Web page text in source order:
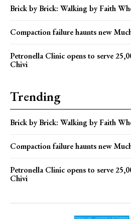
Brick by Brick: Walking by Faith
Compaction failure haunts new
Petronella Clinic opens to serve
Chivi
Trending
Brick by Brick: Walking by Faith
Compaction failure haunts new
Petronella Clinic opens to serve
Chivi